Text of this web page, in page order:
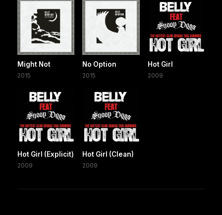
Might Not
2015
No Option
2015
Hot Girl
2009
Hot Girl (Explicit)
2009
Hot Girl (Clean)
2009